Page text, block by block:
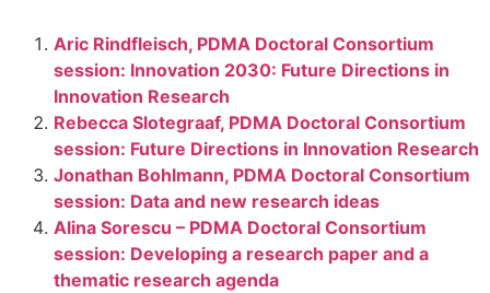
Aric Rindfleisch, PDMA Doctoral Consortium
session: Innovation 2030: Future Directions in
Innovation Research
Rebecca Slotegraaf, PDMA Doctoral Consortium
session: Future Directions in Innovation Research
Jonathan Bohlmann, PDMA Doctoral Consortium
session: Data and new research ideas
Alina Sorescu – PDMA Doctoral Consortium
session: Developing a research paper and a
thematic research agenda